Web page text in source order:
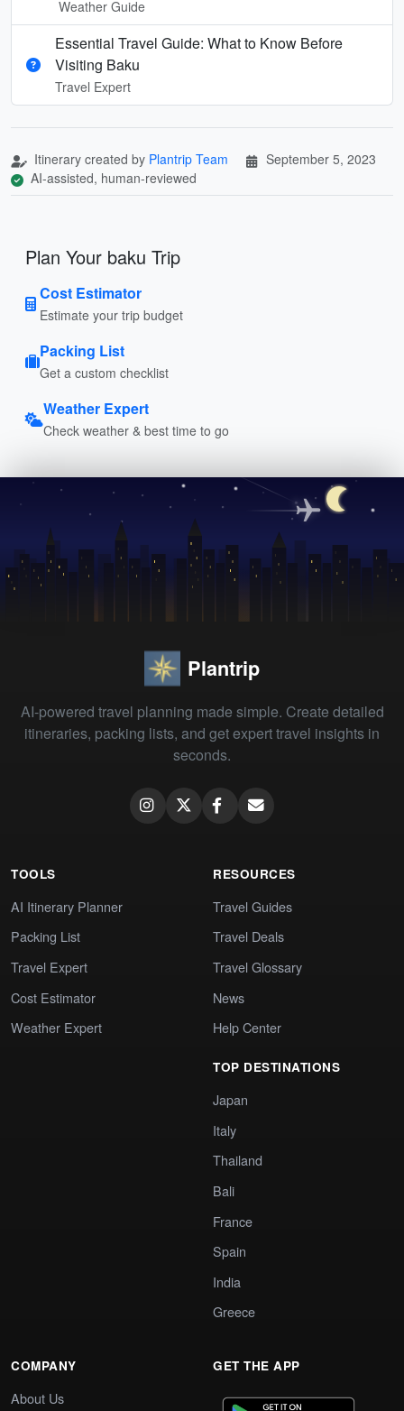
Weather Guide
Essential Travel Guide: What to Know Before
Visiting Baku
Travel Expert
Itinerary created by Plantrip Team
September 5, 2023
AI-assisted, human-reviewed
Plan Your baku Trip
Cost Estimator
Estimate your trip budget
Packing List
Get a custom checklist
Weather Expert
Check weather & best time to go
Plantrip
AI-powered travel planning made simple. Create detailed
itineraries, packing lists, and get expert travel insights in
seconds.
TOOLS
AI Itinerary Planner
Packing List
Travel Expert
Cost Estimator
Weather Expert
RESOURCES
Travel Guides
Travel Deals
Travel Glossary
News
Help Center
TOP DESTINATIONS
Japan
Italy
Thailand
Bali
France
Spain
India
Greece
COMPANY
About Us
GET THE APP